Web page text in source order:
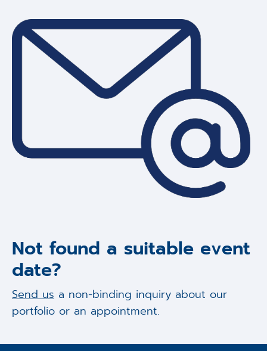
Not found a suitable event
date?
Send usa non-binding inquiry about our
portfolio or an appointment.